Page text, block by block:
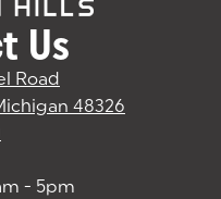
Us
Road
48326
- 5pm